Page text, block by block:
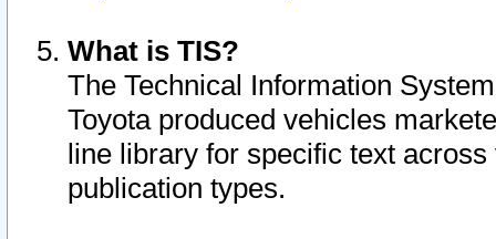
What is TIS?
The Technical Information
Toyota produced vehicles
line library for specific text
publication types.